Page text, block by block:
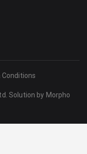
Conditions
Solution by Morpho